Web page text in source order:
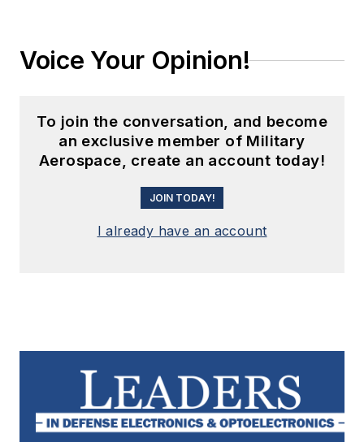
Voice Your Opinion!
To join the conversation, and become
an exclusive member of Military
Aerospace, create an account today!
JOIN TODAY!
I already have an account